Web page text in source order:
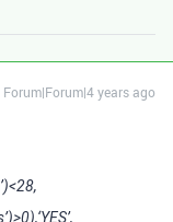
Forum|Forum|4 years ago